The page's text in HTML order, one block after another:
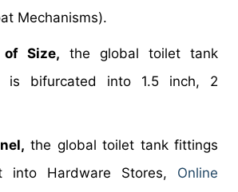
Mechanisms).
Size, the global toilet tank
is bifurcated into 1.5 inch, 2
the global toilet tank fittings
into Hardware Stores, Online